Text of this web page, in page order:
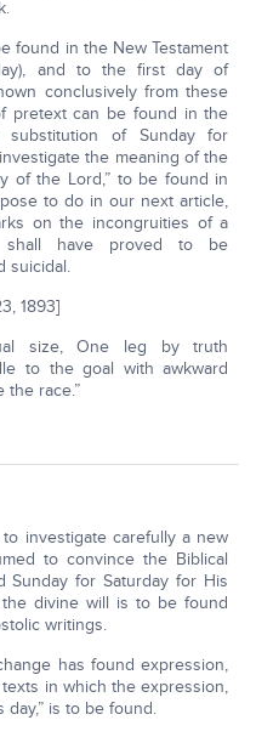
found in the New Testament
and to the first day of
conclusively from these
pretext can be found in the
of Sunday for
the meaning of the
of the Lord,” to be found in
to do in our next article,
on the incongruities of a
have proved to be
suicidal.
1893]
size, One leg by truth
to the goal with awkward
the race.”
investigate carefully a new
to convince the Biblical
Sunday for Saturday for His
divine will is to be found
writings.
has found expression,
in which the expression,
day,” is to be found.